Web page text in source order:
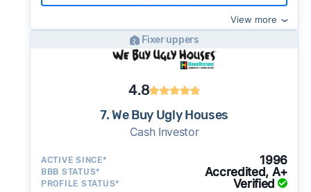
View more
Fixer uppers
4.8
7. We Buy Ugly Houses
Cash Investor
ACTIVE SINCE* 1996
BBB STATUS* Accredited, A+
PROFILE STATUS* Verified